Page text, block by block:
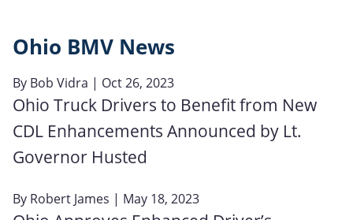
Ohio BMV News
By Bob Vidra | Oct 26, 2023
Ohio Truck Drivers to Benefit from New
CDL Enhancements Announced by Lt.
Governor Husted
By Robert James | May 18, 2023